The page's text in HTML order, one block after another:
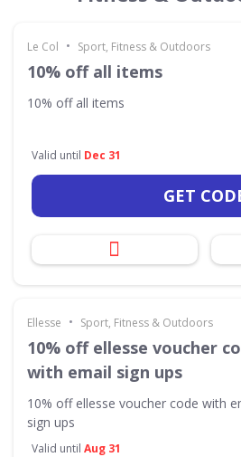
Le Col • Sport, Fitness & Outdoors
10% off all items
10% off all items
Valid until Dec 31
GET
Ellesse • Sport, Fitness & Outdoors
10% off ellesse voucher
with email sign ups
10% off ellesse voucher code with
sign ups
Valid until Aug 31